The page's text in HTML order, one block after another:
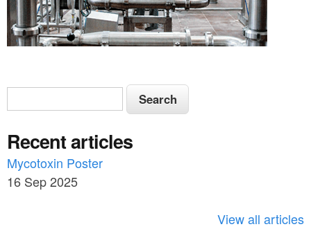
S
e
a
r
c
S
e
r
c
h
Recent articles
Mycotoxin Poster
16 Sep 2025
View all articles